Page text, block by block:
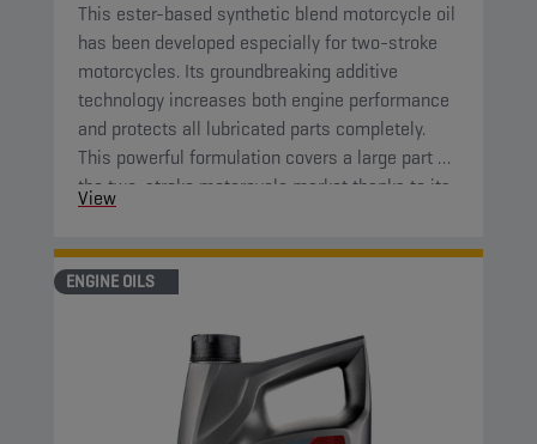
This ester-based synthetic blend motorcycle oil
has been developed especially for two-stroke
motorcycles. Its groundbreaking additive
technology increases both engine performance
and protects all lubricated parts completely.
This powerful formulation covers a large part of
the two-stroke motorcycle market thanks to its
high-end properties.
View
ENGINE OILS